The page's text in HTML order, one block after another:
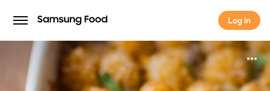
Log in
Log in